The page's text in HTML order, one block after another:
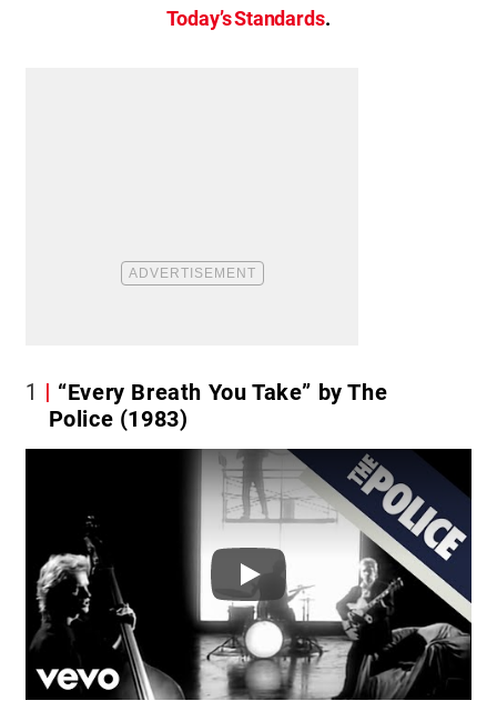
Today’s Standards.
1
“Every Breath You Take” by The
Police (1983)
Play